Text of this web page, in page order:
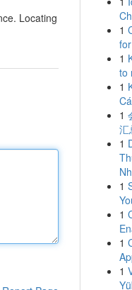
Locating
1
1
to
1
1
汇
1
1
1
1
1